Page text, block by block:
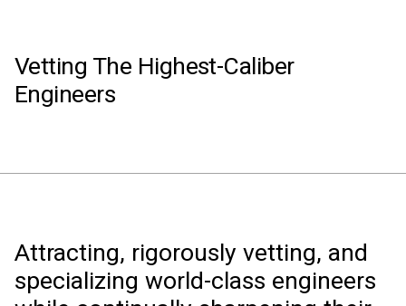
Vetting The Highest-Caliber
Engineers
Attracting, rigorously vetting, and
specializing world-class engineers